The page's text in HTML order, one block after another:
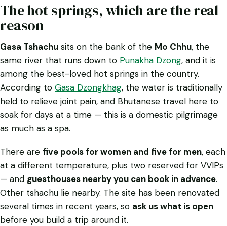
The hot springs, which are the real
reason
Gasa Tshachu sits on the bank of the Mo Chhu, the
same river that runs down to Punakha Dzong, and it is
among the best-loved hot springs in the country.
According to Gasa Dzongkhag, the water is traditionally
held to relieve joint pain, and Bhutanese travel here to
soak for days at a time — this is a domestic pilgrimage
as much as a spa.
There are five pools for women and five for men, each
at a different temperature, plus two reserved for VVIPs
— and guesthouses nearby you can book in advance.
Other tshachu lie nearby. The site has been renovated
several times in recent years, so ask us what is open
before you build a trip around it.